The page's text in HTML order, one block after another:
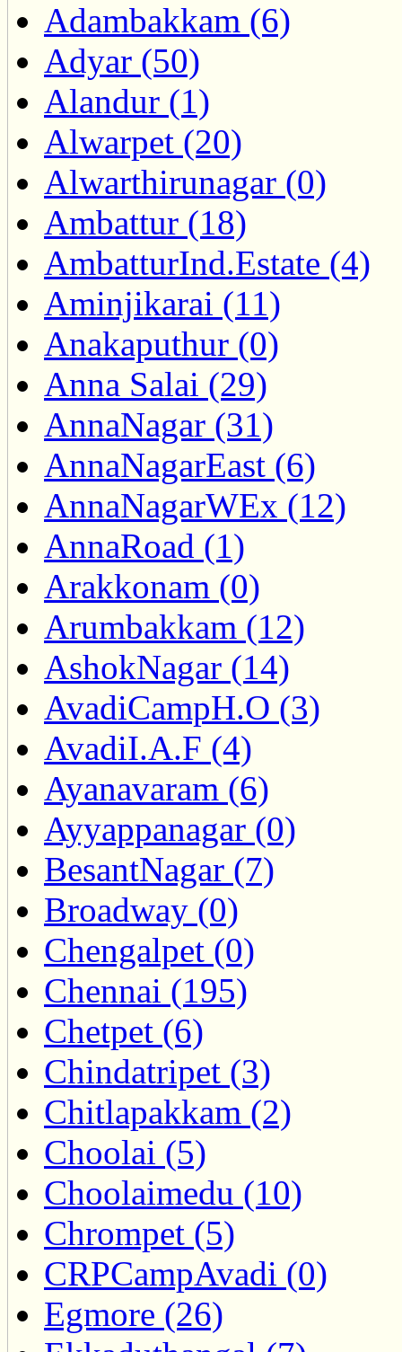
Adambakkam (6)
Adyar (50)
Alandur (1)
Alwarpet (20)
Alwarthirunagar (0)
Ambattur (18)
AmbatturInd.Estate (4)
Aminjikarai (11)
Anakaputhur (0)
Anna Salai (29)
AnnaNagar (31)
AnnaNagarEast (6)
AnnaNagarWEx (12)
AnnaRoad (1)
Arakkonam (0)
Arumbakkam (12)
AshokNagar (14)
AvadiCampH.O (3)
AvadiI.A.F (4)
Ayanavaram (6)
Ayyappanagar (0)
BesantNagar (7)
Broadway (0)
Chengalpet (0)
Chennai (195)
Chetpet (6)
Chindatripet (3)
Chitlapakkam (2)
Choolai (5)
Choolaimedu (10)
Chrompet (5)
CRPCampAvadi (0)
Egmore (26)